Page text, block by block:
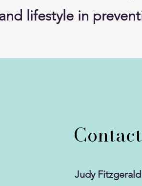
lifestyle in
Contact
Judy Fitzgerald